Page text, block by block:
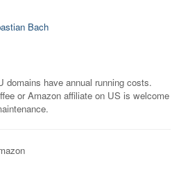
Bach
domains have annual running costs.
or Amazon affiliate on US is welcome